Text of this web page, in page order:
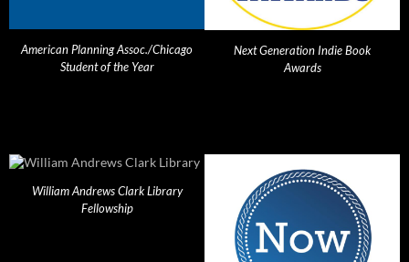
American Planning Assoc./Chicago
Student of the Year
Next Generation Indie Book
Awards
William Andrews Clark Library
Fellowship